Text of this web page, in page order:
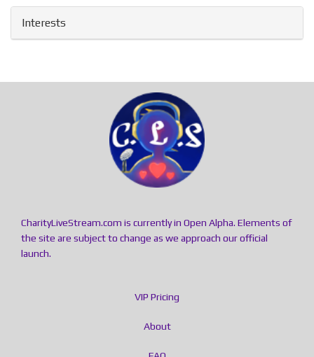
Interests
CharityLiveStream.com is currently in Open Alpha. Elements of
the site are subject to change as we approach our official
launch.
VIP Pricing
About